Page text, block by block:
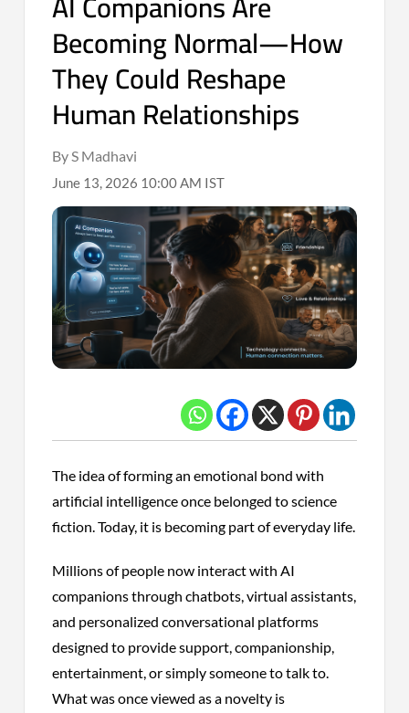
Becoming Normal—How
They Could Reshape
Human Relationships
By S Madhavi
June 13, 2026 10:00 AM IST
The idea of forming an emotional bond with
artificial intelligence once belonged to science
fiction. Today, it is becoming part of everyday life.
Millions of people now interact with AI
companions through chatbots, virtual assistants,
and personalized conversational platforms
designed to provide support, companionship,
entertainment, or simply someone to talk to.
What was once viewed as a novelty is